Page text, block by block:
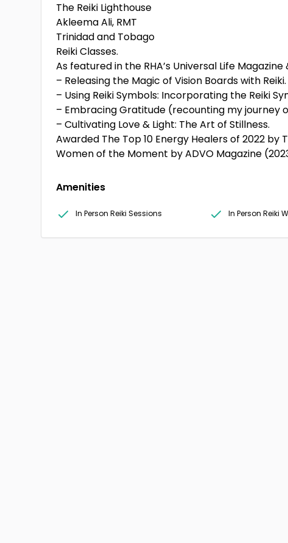
The Reiki Lighthouse
Akleema Ali, RMT
Trinidad and Tobago
Reiki Classes.
As featured in the RHA’s Universal Life Magazine
– Releasing the Magic of Vision Boards with Reiki.
– Using Reiki Symbols: Incorporating the Reiki
– Embracing Gratitude (recounting my journey
– Cultivating Love & Light: The Art of Stillness.
Awarded The Top 10 Energy Healers of 2022 by
Women of the Moment by ADVO Magazine
Amenities
In Person Reiki Sessions In Person Reiki